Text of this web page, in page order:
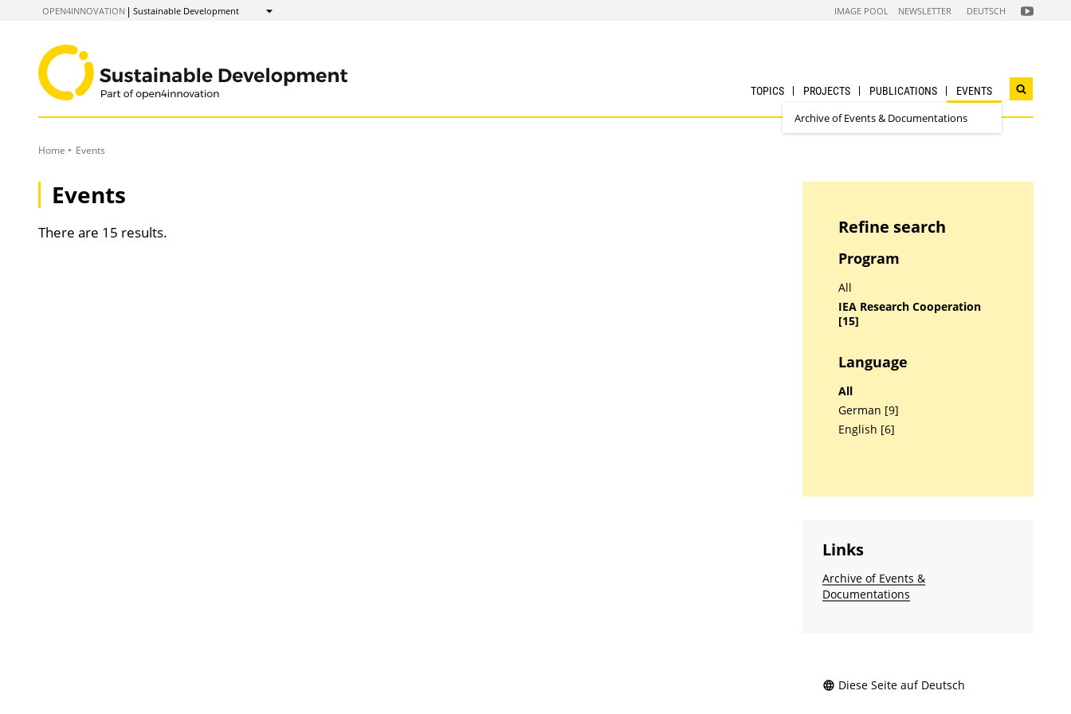
OPEN4INNOVATION Sustainable Development
Show
IMAGE POOL NEWSLETTER DEUTSCH FOLGEN
SIE
TOPICS PROJECTS PUBLICATIONS EVENTS
Archive of Events & Documentations
Open
Home Events
Events
There are 15 results. Refine search
Program
All
IEA Research Cooperation
[15]
Language
All
German [9]
English [6]
Links
Archive of Events &
Documentations
Diese Seite auf Deutsch